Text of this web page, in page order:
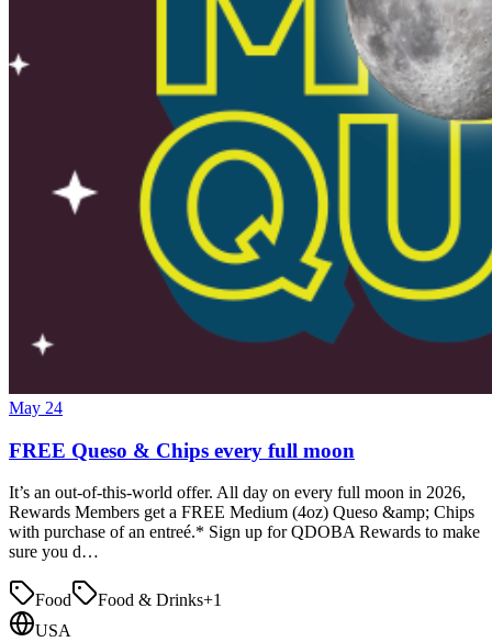
May 24
FREE Queso & Chips every full moon
It’s an out-of-this-world offer. All day on every full moon in 2026,
Rewards Members get a FREE Medium (4oz) Queso &amp; Chips
with purchase of an entreé.* Sign up for QDOBA Rewards to make
sure you d…
Food Food & Drinks+1
USA